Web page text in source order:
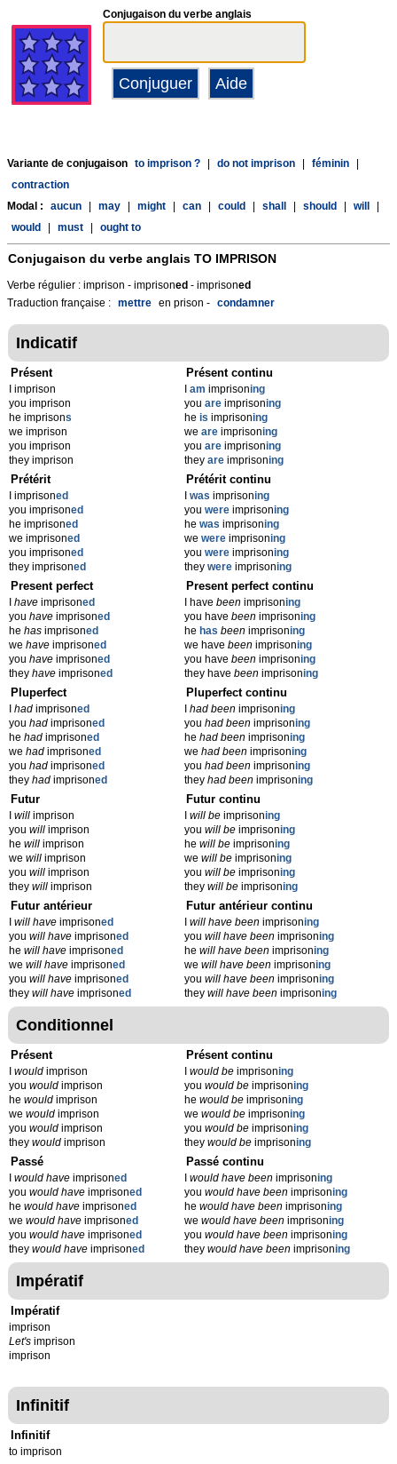
Conjugaison du verbe anglais
Variante de conjugaison to imprison ? do not imprison féminin
contraction
Modal :
aucun may might can could shall should will
would
must ought to
Conjugaison du verbe anglais TO IMPRISON
Verbe régulier : imprison - imprisoned - imprisoned
Traduction française : mettre en prison - condamner
Indicatif
Présent
I imprison
you imprison
he imprisons
we imprison
you imprison
they imprison
Présent continu
am imprisoning
you are imprisoning
he is imprisoning
we are imprisoning
you are imprisoning
they are imprisoning
Prétérit
I imprisoned
you imprisoned
he imprisoned
we imprisoned
you imprisoned
they imprisoned
Prétérit continu
was imprisoning
you were imprisoning
he was imprisoning
we were imprisoning
you were imprisoning
they were imprisoning
Present perfect
have imprisoned
you have imprisoned
he has imprisoned
we have imprisoned
you have imprisoned
they have imprisoned
Present perfect continu
I have beenimprisoning
you have beenimprisoning
he has beenimprisoning
we have beenimprisoning
you have beenimprisoning
they have beenimprisoning
Pluperfect
had imprisoned
you had imprisoned
he had imprisoned
we had imprisoned
you had imprisoned
they had imprisoned
Pluperfect continu
had beenimprisoning
you had beenimprisoning
he had beenimprisoning
we had beenimprisoning
you had beenimprisoning
they had beenimprisoning
Futur
will imprison
you will imprison
he will imprison
we will imprison
you will imprison
they will imprison
Futur continu
will beimprisoning
you will beimprisoning
he will beimprisoning
we will beimprisoning
you will beimprisoning
they will beimprisoning
Futur antérieur
will have imprisoned
you will have imprisoned
he will have imprisoned
we will have imprisoned
you will have imprisoned
they will have imprisoned
Futur antérieur continu
will have beenimprisoning
you will have beenimprisoning
he will have beenimprisoning
we will have beenimprisoning
you will have beenimprisoning
they will have beenimprisoning
Conditionnel
Présent
would imprison
you would imprison
he would imprison
we would imprison
you would imprison
they would imprison
Présent continu
would beimprisoning
you would beimprisoning
he would beimprisoning
we would beimprisoning
you would beimprisoning
they would beimprisoning
Passé
would have imprisoned
you would have imprisoned
he would have imprisoned
we would have imprisoned
you would have imprisoned
they would have imprisoned
Passé continu
would have beenimprisoning
you would have beenimprisoning
he would have beenimprisoning
we would have beenimprisoning
you would have beenimprisoning
they would have beenimprisoning
Impératif
Impératif
imprison
Let's imprison
imprison
Infinitif
Infinitif
to imprison